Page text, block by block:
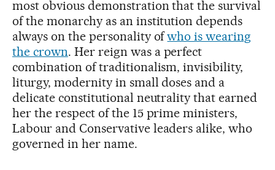
most obvious demonstration that the survival
of the monarchy as an institution depends
always on the personality ofwho is wearing
the crown. Her reign was a perfect
combination of traditionalism, invisibility,
liturgy, modernity in small doses and a
delicate constitutional neutrality that earned
her the respect of the 15 prime ministers,
Labour and Conservative leaders alike, who
governed in her name.